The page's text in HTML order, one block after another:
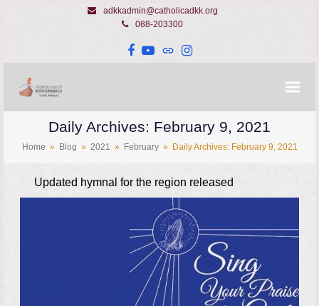
adkkadmin@catholicadkk.org
088-203300
Facebook
YouTube
WebsiteInstagram
Daily Archives: February 9, 2021
Home » Blog » 2021 » February » Daily Archives: February 9, 2021
Updated hymnal for the region released